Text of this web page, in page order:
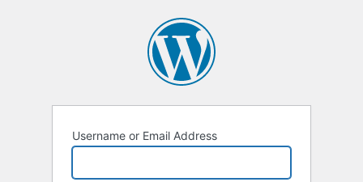
Username or Email Address